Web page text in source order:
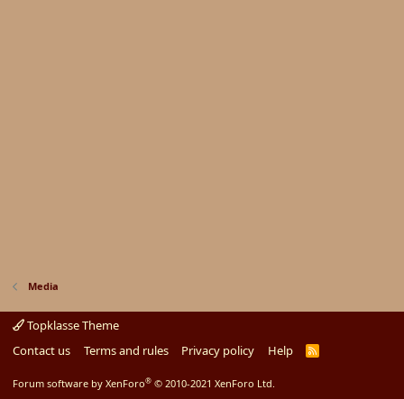
Media
Topklasse Theme
Contact us
Terms and rules Privacy policy Help
R
Forum software by XenForo® © 2010-2021 XenForo Ltd.